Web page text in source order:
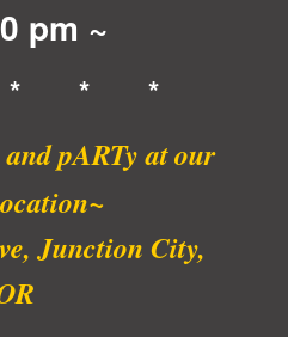
pm ~
* *
pARTy atour
Junction City,